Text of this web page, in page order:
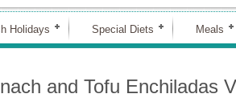
Holidays Special Diets Meals
and Tofu Enchiladas